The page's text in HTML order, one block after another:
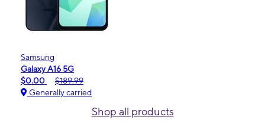
Samsung
Galaxy A16 5G
$0.00
$189.99
Generally carried
Shop all products